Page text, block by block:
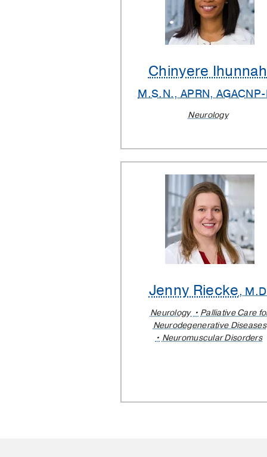
Chinyere Ihunnah
M.S.N., APRN,
Neurology
Jenny Riecke,
Neurology
Palliative Care
Neurodegenerative Diseases
Neuromuscular Disorders